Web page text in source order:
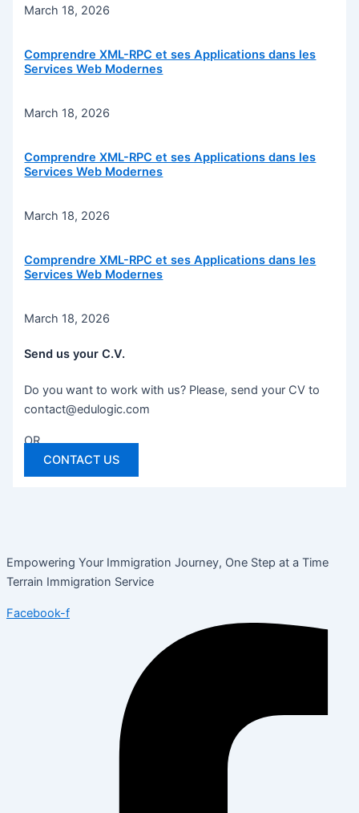
March 18, 2026
Comprendre XML-RPC et ses Applications dans les
Services Web Modernes
March 18, 2026
Comprendre XML-RPC et ses Applications dans les
Services Web Modernes
March 18, 2026
Comprendre XML-RPC et ses Applications dans les
Services Web Modernes
March 18, 2026
Send us your C.V.
Do you want to work with us? Please, send your CV to
contact@edulogic.com
OR
CONTACT US
Empowering Your Immigration Journey, One Step at a Time
Terrain Immigration Service
Facebook-f